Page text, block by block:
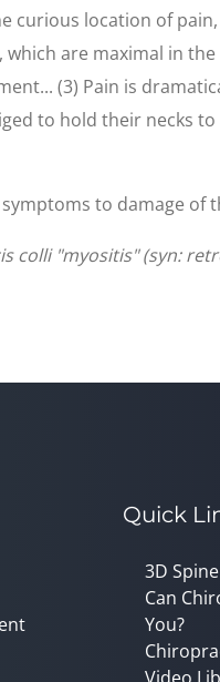
curious location of
are maximal in
(3) Pain is
to hold their necks
to damage of
colli "myositis" (syn:
Quick
3D Spine
Can
You?